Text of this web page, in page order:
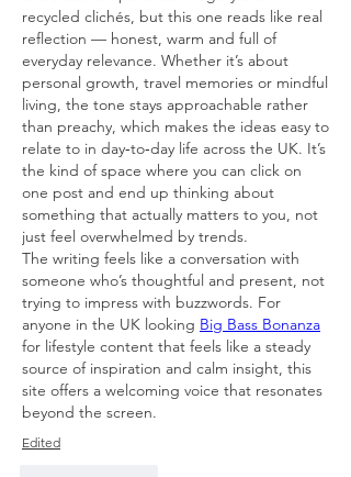
recycled clichés, but this one reads like real
reflection — honest, warm and full of
everyday relevance. Whether it’s about
personal growth, travel memories or mindful
living, the tone stays approachable rather
than preachy, which makes the ideas easy to
relate to in day‑to‑day life across the UK. It’s
the kind of space where you can click on
one post and end up thinking about
something that actually matters to you, not
just feel overwhelmed by trends.
The writing feels like a conversation with
someone who’s thoughtful and present, not
trying to impress with buzzwords. For
anyone in the UK looking Big Bass Bonanza
for lifestyle content that feels like a steady
source of inspiration and calm insight, this
site offers a welcoming voice that resonates
beyond the screen.
Edited